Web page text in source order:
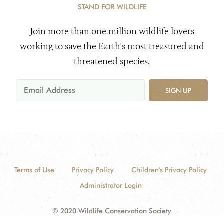
STAND FOR WILDLIFE
Join more than one million wildlife lovers
working to save the Earth's most treasured and
threatened species.
SIGN UP
Terms of Use Privacy Policy
Children's Privacy Policy
Administrator Login
© 2020 Wildlife Conservation Society